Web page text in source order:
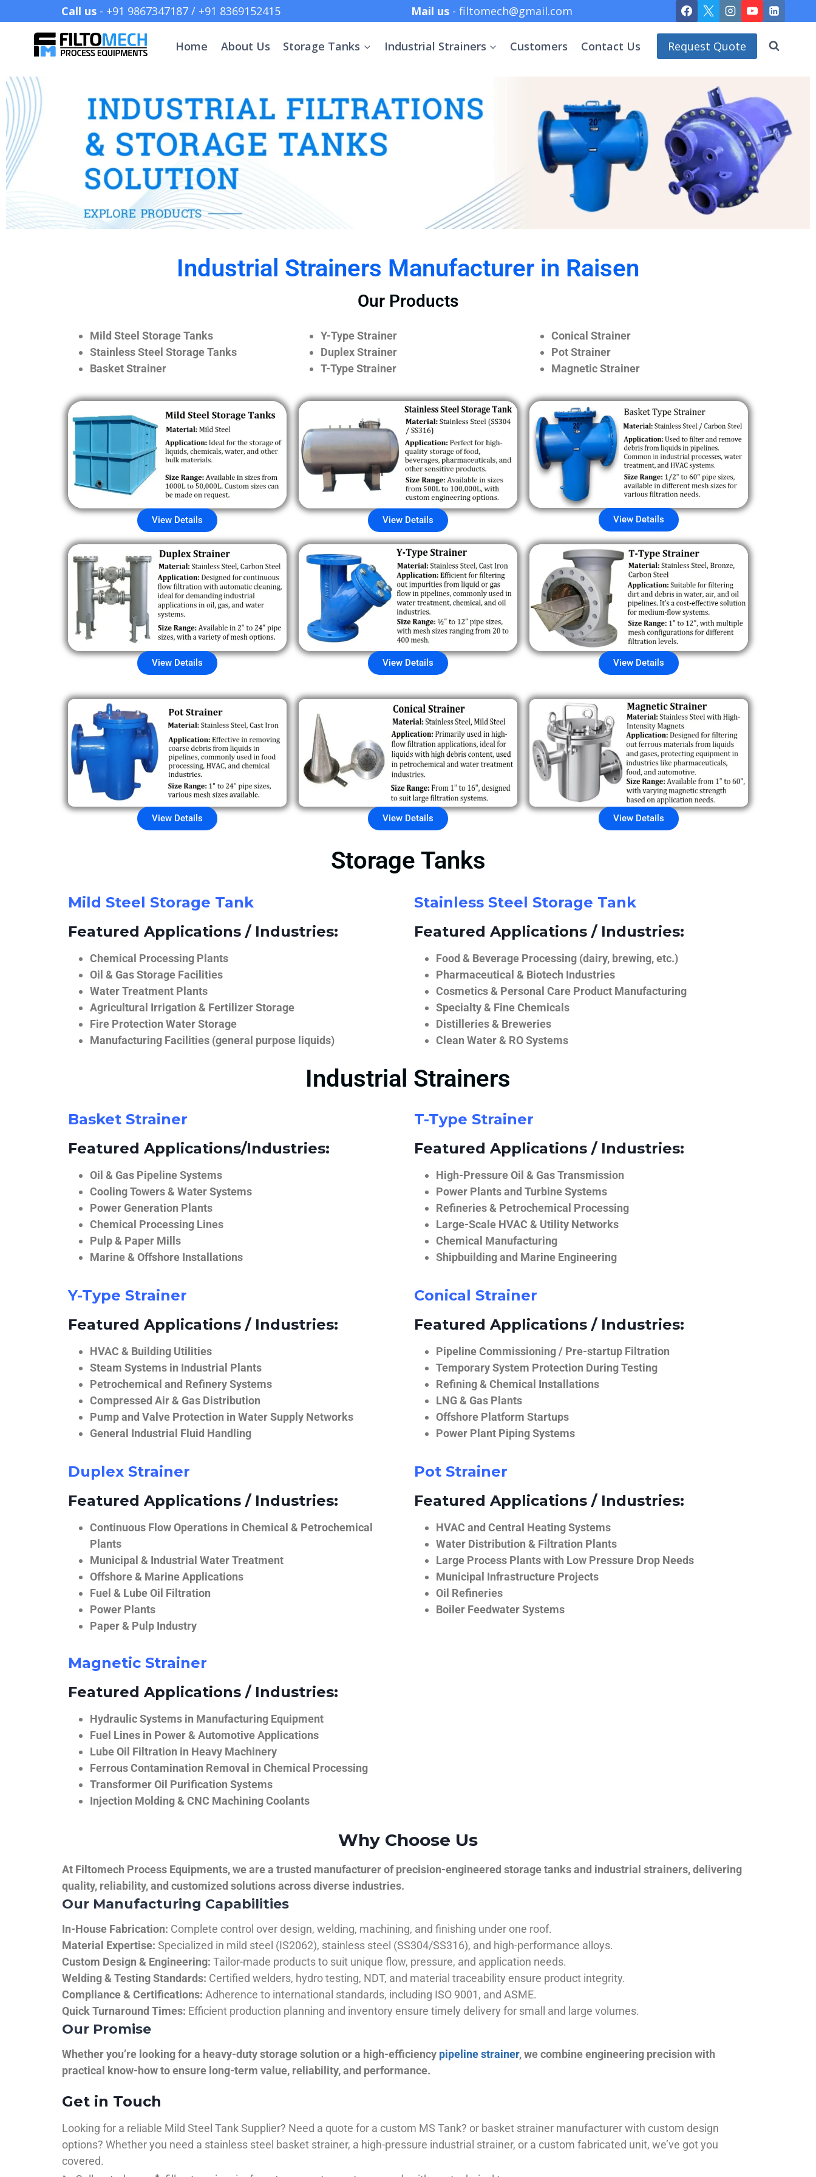
Call us - +91 9867347187 / +91 8369152415 Mail us - filtomech@gmail.com
Home About Us Storage Tanks Industrial Strainers Customers Contact Us Request Quote
Industrial Strainers Manufacturer in Raisen
Our Products
Mild Steel Storage Tanks
Stainless Steel Storage Tanks
Basket Strainer
Y-Type Strainer
Duplex Strainer
T-Type Strainer
Conical Strainer
Pot Strainer
Magnetic Strainer
View Details View Details View Details
View Details View Details View Details
View Details View Details View Details
Storage Tanks
Mild Steel Storage Tank
Featured Applications / Industries:
Chemical Processing Plants
Oil & Gas Storage Facilities
Water Treatment Plants
Agricultural Irrigation & Fertilizer Storage
Fire Protection Water Storage
Manufacturing Facilities (general purpose liquids)
Stainless Steel Storage Tank
Featured Applications / Industries:
Food & Beverage Processing (dairy, brewing, etc.)
Pharmaceutical & Biotech Industries
Cosmetics & Personal Care Product Manufacturing
Specialty & Fine Chemicals
Distilleries & Breweries
Clean Water & RO Systems
Industrial Strainers
Basket Strainer
Featured Applications/Industries:
Oil & Gas Pipeline Systems
Cooling Towers & Water Systems
Power Generation Plants
Chemical Processing Lines
Pulp & Paper Mills
Marine & Offshore Installations
Y-Type Strainer
Featured Applications / Industries:
HVAC & Building Utilities
Steam Systems in Industrial Plants
Petrochemical and Refinery Systems
Compressed Air & Gas Distribution
Pump and Valve Protection in Water Supply Networks
General Industrial Fluid Handling
Duplex Strainer
Featured Applications / Industries:
Continuous Flow Operations in Chemical & Petrochemical
Plants
Municipal & Industrial Water Treatment
Offshore & Marine Applications
Fuel & Lube Oil Filtration
Power Plants
Paper & Pulp Industry
T-Type Strainer
Featured Applications / Industries:
High-Pressure Oil & Gas Transmission
Power Plants and Turbine Systems
Refineries & Petrochemical Processing
Large-Scale HVAC & Utility Networks
Chemical Manufacturing
Shipbuilding and Marine Engineering
Conical Strainer
Featured Applications / Industries:
Pipeline Commissioning / Pre-startup Filtration
Temporary System Protection During Testing
Refining & Chemical Installations
LNG & Gas Plants
Offshore Platform Startups
Power Plant Piping Systems
Pot Strainer
Featured Applications / Industries:
HVAC and Central Heating Systems
Water Distribution & Filtration Plants
Large Process Plants with Low Pressure Drop Needs
Municipal Infrastructure Projects
Oil Refineries
Boiler Feedwater Systems
Magnetic Strainer
Featured Applications / Industries:
Hydraulic Systems in Manufacturing Equipment
Fuel Lines in Power & Automotive Applications
Lube Oil Filtration in Heavy Machinery
Ferrous Contamination Removal in Chemical Processing
Transformer Oil Purification Systems
Injection Molding & CNC Machining Coolants
Why Choose Us
At Filtomech Process Equipments, we are a trusted manufacturer of precision-engineered storage tanks and industrial strainers, delivering
quality, reliability, and customized solutions across diverse industries.
Our Manufacturing Capabilities
In-House Fabrication: Complete control over design, welding, machining, and finishing under one roof.
Material Expertise: Specialized in mild steel (IS2062), stainless steel (SS304/SS316), and high-performance alloys.
Custom Design & Engineering: Tailor-made products to suit unique flow, pressure, and application needs.
Welding & Testing Standards: Certified welders, hydro testing, NDT, and material traceability ensure product integrity.
Compliance & Certifications: Adherence to international standards, including ISO 9001, and ASME.
Quick Turnaround Times: Efficient production planning and inventory ensure timely delivery for small and large volumes.
Our Promise
Whether you’re looking for a heavy-duty storage solution or a high-efficiency pipeline strainer, we combine engineering precision with
practical know-how to ensure long-term value, reliability, and performance.
Get in Touch
Looking for a reliable Mild Steel Tank Supplier? Need a quote for a custom MS Tank? or basket strainer manufacturer with custom design
options? Whether you need a stainless steel basket strainer, a high-pressure industrial strainer, or a custom fabricated unit, we’ve got you
covered.